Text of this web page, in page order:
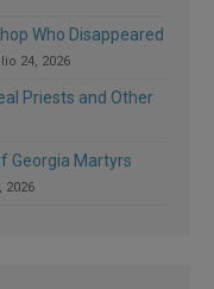
Who Disappeared
24, 2026
Priests and Other
Georgia Martyrs
2026